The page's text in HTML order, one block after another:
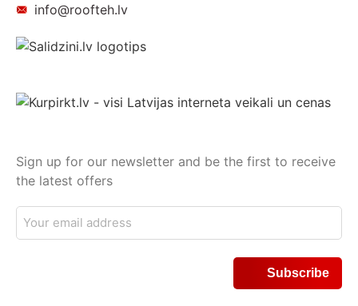
info@roofteh.lv
Sign up for our newsletter and be the first to receive
the latest offers